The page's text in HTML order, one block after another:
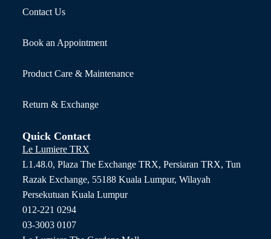
Contact Us
Book an Appointment
Product Care & Maintenance
Return & Exchange
Quick Contact
Le Lumiere TRX
L1.48.0, Plaza The Exchange TRX, Persiaran TRX, Tun
Razak Exchange, 55188 Kuala Lumpur, Wilayah
Persekutuan Kuala Lumpur
012-221 0294
03-3003 0107